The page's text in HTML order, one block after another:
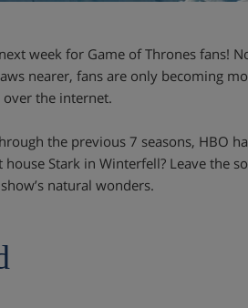
week for Game of Thrones fans!
nearer, fans are only becoming
the internet.
the previous 7 seasons, HBO
Stark in Winterfell? Leave the
natural wonders.